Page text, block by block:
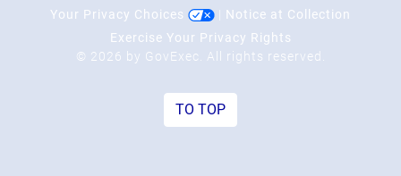
Your Privacy Choices
| Notice at Collection
Exercise Your Privacy Rights
© 2026 by GovExec. All rights reserved.
TO TOP